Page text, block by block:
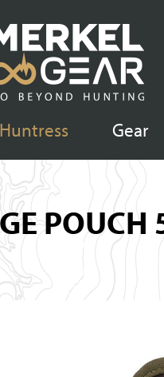
Huntress Gear
POUCH